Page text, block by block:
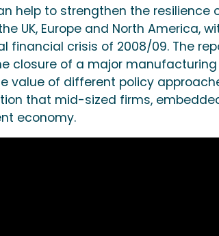
help to strengthen the resilience
UK, Europe and North America,
financial crisis of 2008/09. The
closure of a major
value of different policy
that mid-sized firms,
economy.